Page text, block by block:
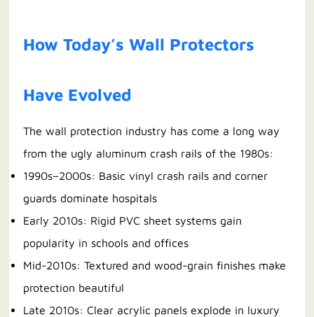
How Today’s Wall Protectors
Have Evolved
The wall protection industry has come a long way
from the ugly aluminum crash rails of the 1980s:
1990s–2000s: Basic vinyl crash rails and corner
guards dominate hospitals
Early 2010s: Rigid PVC sheet systems gain
popularity in schools and offices
Mid-2010s: Textured and wood-grain finishes make
protection beautiful
Late 2010s: Clear acrylic panels explode in luxury